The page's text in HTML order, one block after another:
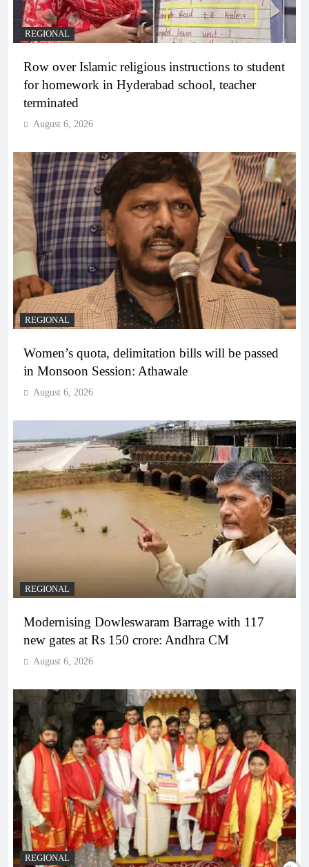
REGIONAL
Row over Islamic religious instructions to student
for homework in Hyderabad school, teacher
terminated
August 6, 2026
REGIONAL
Women’s quota, delimitation bills will be passed
in Monsoon Session: Athawale
August 6, 2026
REGIONAL
Modernising Dowleswaram Barrage with 117
new gates at Rs 150 crore: Andhra CM
August 6, 2026
REGIONAL